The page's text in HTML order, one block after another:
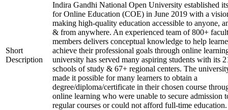
Short
Description
Indira Gandhi National Open University established
for Online Education (COE) in June 2019 with a
making high-quality education accessible to anyone,
& from anywhere. An experienced team of 800+
members delivers conceptual knowledge to help
achieve their professional goals through online
university has served many aspiring students with its
schools of study & 67+ regional centers. The
made it possible for many learners to obtain a
degree/diploma/certificate in their chosen course
online learning who were unable to secure admission
regular courses or could not afford full-time education.